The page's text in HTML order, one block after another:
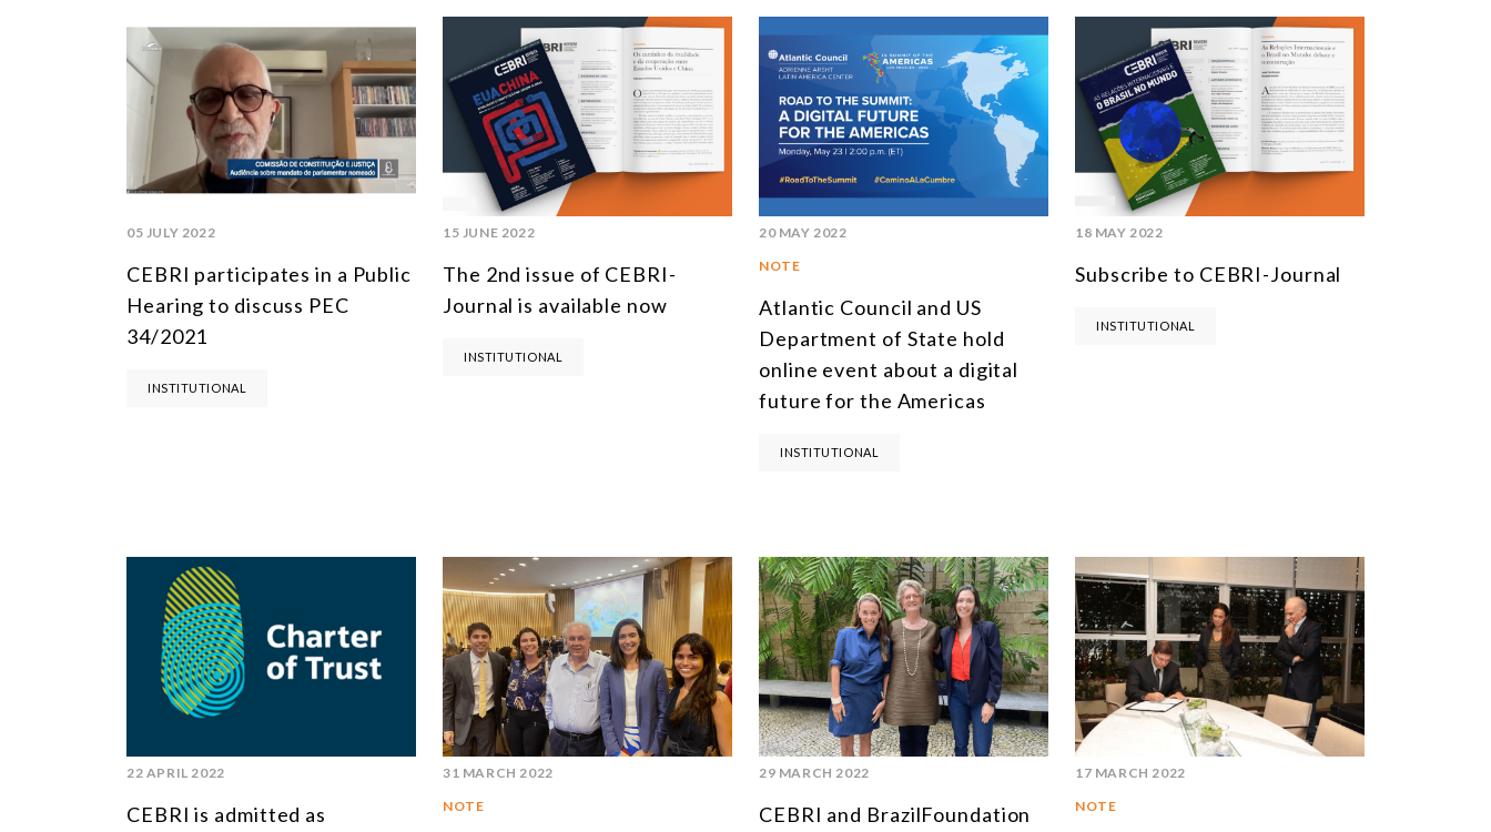
ENVIRONMENT AND CLIMATE CHANGE
MULTILATERALISM
TECHNOLOGY AND DIGITAL TRANSFORMATION
TODAS OS NÚCLEOS
05 JULY 2022
CEBRI participates in a Public
Hearing to discuss PEC
34/2021
INSTITUTIONAL
15 JUNE 2022
The 2nd issue of CEBRI-
Journal is available now
INSTITUTIONAL
20 MAY 2022
NOTE
Atlantic Council and US
Department of State hold
online event about a digital
future for the Americas
INSTITUTIONAL
18 MAY 2022
Subscribe to CEBRI-Journal
INSTITUTIONAL
22 APRIL 2022
CEBRI is admitted as
31 MARCH 2022
NOTE
29 MARCH 2022
CEBRI and BrazilFoundation
17 MARCH 2022
NOTE